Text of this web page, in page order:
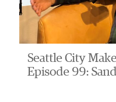
Seattle City
Episode 99: